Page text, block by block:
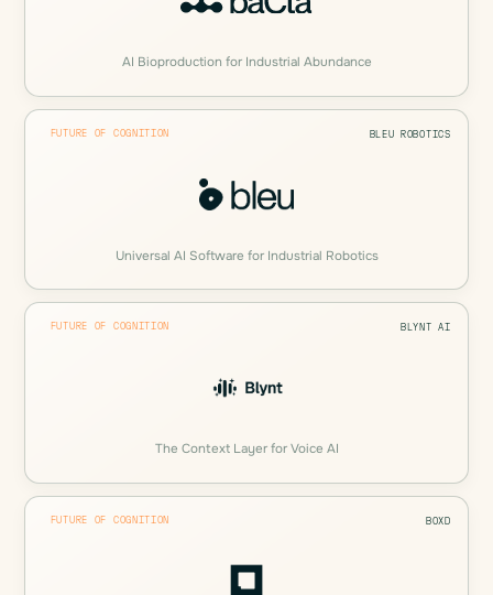
AI Bioproduction for Industrial Abundance
FUTURE OF COGNITION BLEU ROBOTICS
Universal AI Software for Industrial Robotics
FUTURE OF COGNITION BLYNT AI
The Context Layer for Voice AI
FUTURE OF COGNITION BOXD